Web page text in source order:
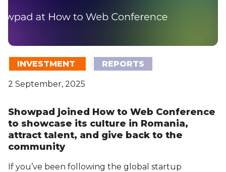
INVESTMENT REPORTS
2 September, 2025
Showpad joined How to Web Conference
to showcase its culture in Romania,
attract talent, and give back to the
community
If you’ve been following the global startup